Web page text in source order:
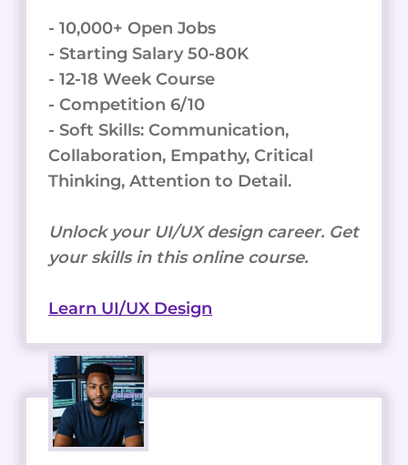
- 10,000+ Open Jobs
- Starting Salary 50-80K
- 12-18 Week Course
- Competition 6/10
- Soft Skills: Communication,
Collaboration, Empathy, Critical
Thinking, Attention to Detail.
Unlock your UI/UX design career. Get
your skills in this online course.
Learn UI/UX Design